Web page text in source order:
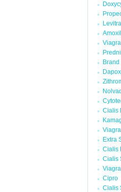
Levitra
Amoxil
Cialis
Extra
Cialis
Cialis
Cipro
Cialis